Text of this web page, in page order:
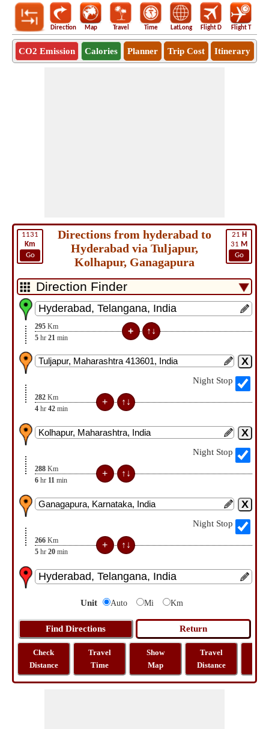
Direction Map Travel Time LatLong Flight D Flight T
CO2 Emission Calories Planner Trip Cost Itinerary
1131
Km
Go
21 H
31 M
Go
Directions from hyderabad to
Hyderabad via Tuljapur,
Kolhapur, Ganagapura
295 Km
5 hr 21 min
Night Stop
282 Km
4 hr 42 min
Night Stop
288 Km
6 hr 11 min
Night Stop
266 Km
5 hr 20 min
Unit Auto Mi Km
Check
Distance
Travel
Time
Show
Map
Travel
Distance